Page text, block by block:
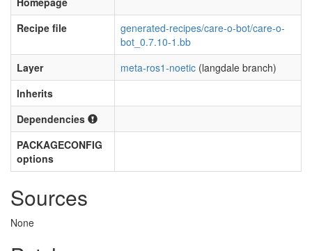
Recipe file
generated-recipes/care-o-bot/care-o-
bot_0.7.10-1.bb
Layer
meta-ros1-noetic (langdale branch)
Inherits
Dependencies
PACKAGECONFIG
options
Sources
None